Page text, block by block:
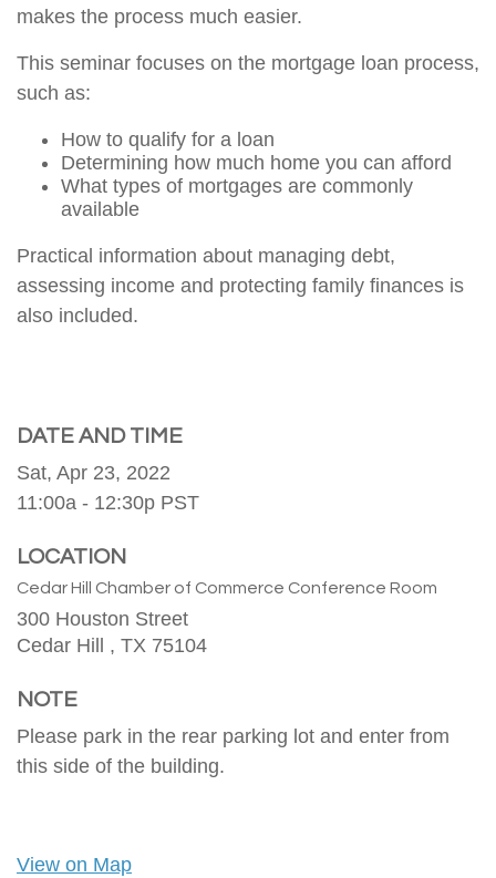
makes the process much easier.
This seminar focuses on the mortgage loan process,
such as:
How to qualify for a loan
Determining how much home you can afford
What types of mortgages are commonly
available
Practical information about managing debt,
assessing income and protecting family finances is
also included.
DATE AND TIME
Sat, Apr 23, 2022
11:00a - 12:30p PST
LOCATION
Cedar Hill Chamber of Commerce Conference Room
300 Houston Street
Cedar Hill , TX 75104
NOTE
Please park in the rear parking lot and enter from
this side of the building.
View on Map